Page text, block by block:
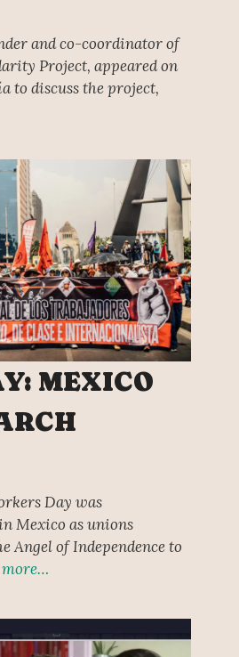
and co-coordinator of
Project, appeared on
to discuss the project,
MEXICO
Day was
Mexico as unions
Angel of Independence to
more…